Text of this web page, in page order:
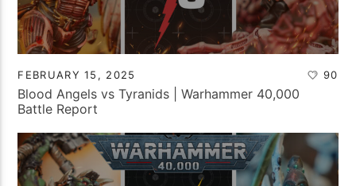
FEBRUARY 15, 2025 90
Blood Angels vs Tyranids | Warhammer 40,000
Battle Report